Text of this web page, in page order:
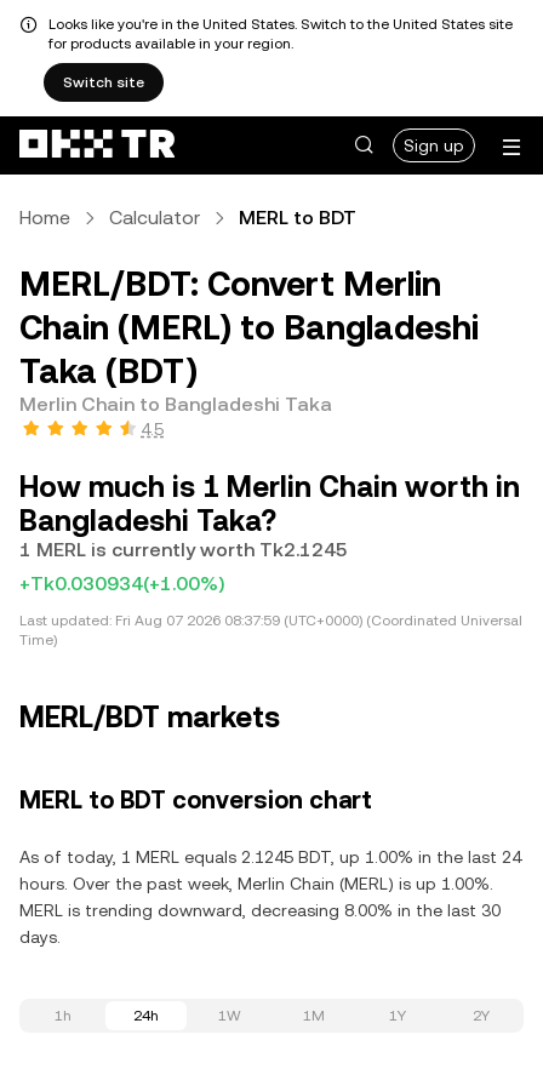
Looks like you're in the United States. Switch to the United States site
for products available in your region.
Switch site
Sign up
Home Calculator MERL to BDT
MERL/BDT: Convert Merlin
Chain (MERL) to Bangladeshi
Taka (BDT)
Merlin Chain to Bangladeshi Taka
4.5
How much is 1 Merlin Chain worth in
Bangladeshi Taka?
1 MERL is currently worth Tk2.1245
+Tk0.030934(+1.00%)
Last updated: Fri Aug 07 2026 08:37:59 (UTC+0000) (Coordinated Universal
Time)
MERL/BDT markets
MERL to BDT conversion chart
As of today, 1 MERL equals 2.1245 BDT, up 1.00% in the last 24
hours. Over the past week, Merlin Chain (MERL) is up 1.00%.
MERL is trending downward, decreasing 8.00% in the last 30
days.
1h 24h 1W 1M 1Y 2Y